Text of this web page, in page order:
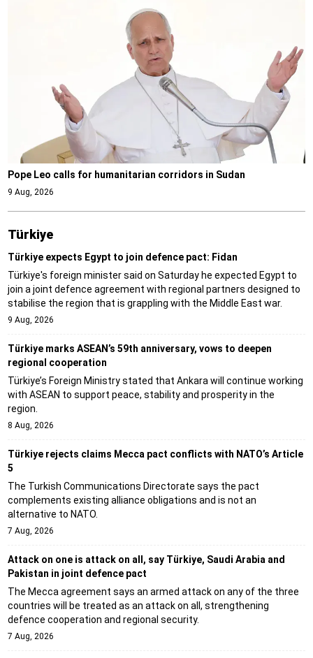
Pope Leo calls for humanitarian corridors in Sudan
9 Aug, 2026
Türki̇ye
Türkiye expects Egypt to join defence pact: Fidan
Türkiye's foreign minister said on Saturday he expected Egypt to
join a joint defence agreement with regional partners designed to
stabilise the region that is grappling with the Middle East war.
9 Aug, 2026
Türkiye marks ASEAN’s 59th anniversary, vows to deepen
regional cooperation
Türkiye’s Foreign Ministry stated that Ankara will continue working
with ASEAN to support peace, stability and prosperity in the
region.
8 Aug, 2026
Türkiye rejects claims Mecca pact conflicts with NATO’s Article
5
The Turkish Communications Directorate says the pact
complements existing alliance obligations and is not an
alternative to NATO.
7 Aug, 2026
Attack on one is attack on all, say Türkiye, Saudi Arabia and
Pakistan in joint defence pact
The Mecca agreement says an armed attack on any of the three
countries will be treated as an attack on all, strengthening
defence cooperation and regional security.
7 Aug, 2026